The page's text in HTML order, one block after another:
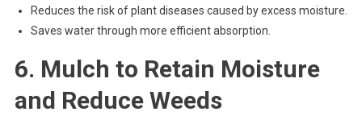
Reduces the risk of plant diseases caused by excess moisture.
Saves water through more efficient absorption.
6. Mulch to Retain Moisture
and Reduce Weeds